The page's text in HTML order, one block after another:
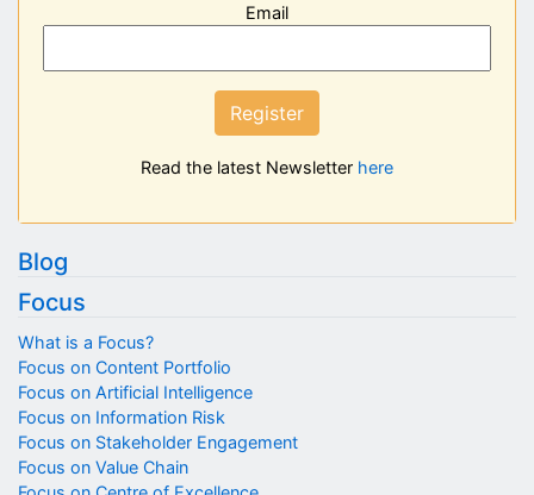
Email
Register
Read the latest Newsletter here
Blog
Focus
What is a Focus?
Focus on Content Portfolio
Focus on Artificial Intelligence
Focus on Information Risk
Focus on Stakeholder Engagement
Focus on Value Chain